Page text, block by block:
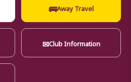
🚌Away Travel
✉Club Information